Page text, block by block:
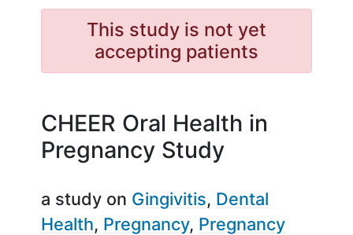
This study is not yet
accepting patients
CHEER Oral Health in
Pregnancy Study
a study on Gingivitis Dental
Health Pregnancy Pregnancy